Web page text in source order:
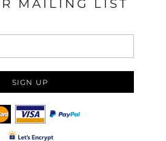
MAILING LIST
SIGN UP